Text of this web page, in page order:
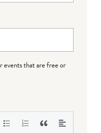
events that are free or